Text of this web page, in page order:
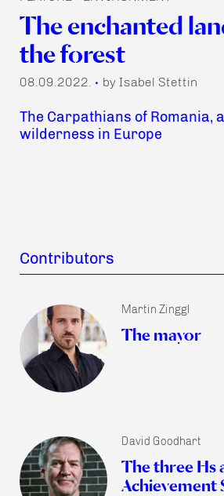
The enchanted
the forest
08.09.2022. • by Isabel Stettin
The Carpathians of Romania,
wilderness in Europe
Contributors
Martin Zinggl
The mayor
David Goodhart
The three Hs
Achievement